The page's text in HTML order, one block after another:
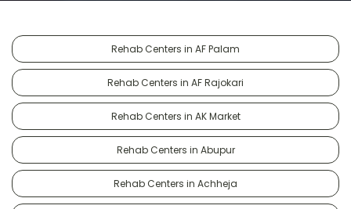
Rehab Centers in AF Palam
Rehab Centers in AF Rajokari
Rehab Centers in AK Market
Rehab Centers in Abupur
Rehab Centers in Achheja